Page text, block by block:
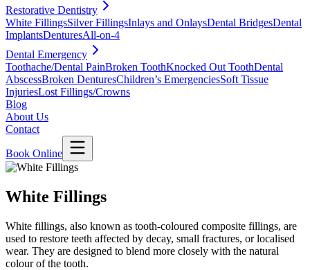
Restorative Dentistry
White FillingsSilver FillingsInlays and OnlaysDental BridgesDental
ImplantsDenturesAll-on-4
Dental Emergency
Toothache/Dental PainBroken ToothKnocked Out ToothDental
AbscessBroken DenturesChildren’s EmergenciesSoft Tissue
InjuriesLost Fillings/Crowns
Blog
About Us
Contact
Book Online
White Fillings
White fillings, also known as tooth-coloured composite fillings, are
used to restore teeth affected by decay, small fractures, or localised
wear. They are designed to blend more closely with the natural
colour of the tooth.